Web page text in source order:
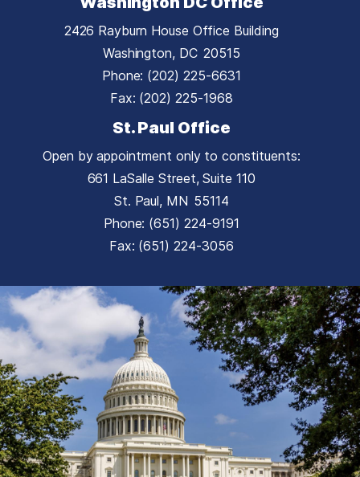
2426 Rayburn House Office Building
Washington, DC20515
Phone: (202) 225-6631
Fax: (202) 225-1968
St. Paul Office
Open by appointment only to constituents:
661 LaSalle Street, Suite 110
St. Paul, MN55114
Phone: (651) 224-9191
Fax: (651) 224-3056